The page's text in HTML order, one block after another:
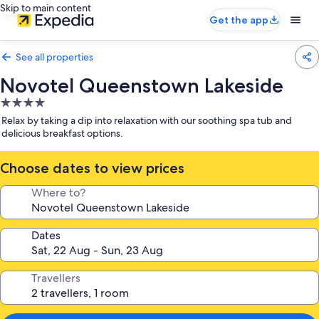
Skip to main content
Get the app
See all properties
Novotel Queenstown Lakeside
4.0
star
property
Relax by taking a dip into relaxation with our soothing spa tub and
delicious breakfast options.
Choose dates to view prices
Where to?
Dates
Travellers